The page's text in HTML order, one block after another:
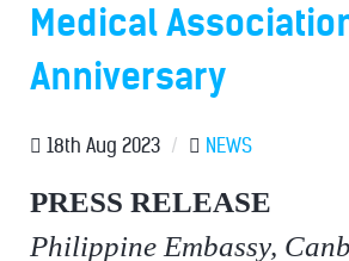
Medical
Anniversary
18th Aug 2023 / NEWS
PRESS RELEASE
Philippine Embassy,